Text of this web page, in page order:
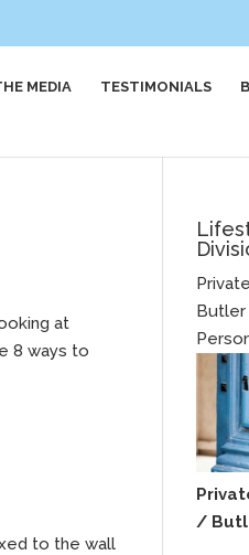
MEDIA TESTIMONIALS
at
8 ways to
to the wall
Butler
/